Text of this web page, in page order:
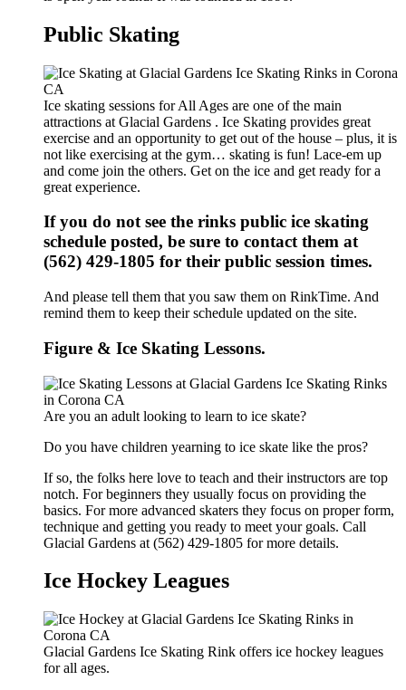
Public Skating
Ice skating sessions for All Ages are one of the main
attractions at Glacial Gardens . Ice Skating provides great
exercise and an opportunity to get out of the house – plus, it is
not like exercising at the gym… skating is fun! Lace-em up
and come join the others. Get on the ice and get ready for a
great experience.
If you do not see the rinks public ice skating
schedule posted, be sure to contact them at
(562) 429-1805 for their public session times.
And please tell them that you saw them on RinkTime. And
remind them to keep their schedule updated on the site.
Figure & Ice Skating Lessons.
Are you an adult looking to learn to ice skate?
Do you have children yearning to ice skate like the pros?
If so, the folks here love to teach and their instructors are top
notch. For beginners they usually focus on providing the
basics. For more advanced skaters they focus on proper form,
technique and getting you ready to meet your goals. Call
Glacial Gardens at (562) 429-1805 for more details.
Ice Hockey Leagues
Glacial Gardens Ice Skating Rink offers ice hockey leagues
for all ages.